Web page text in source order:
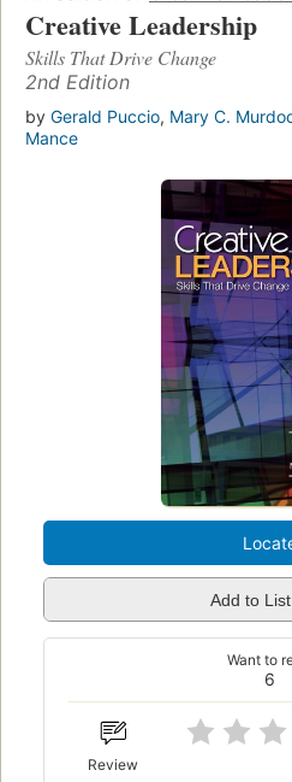
Creative Leadership
Skills That Drive Change
2nd Edition
by Gerald Puccio, Mary C.
Mance
Add to List
6
Want to
Review